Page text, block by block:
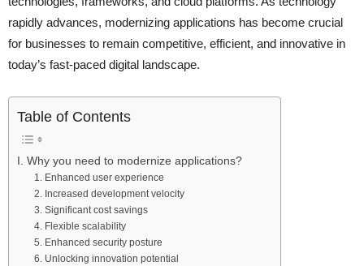
rapidly advances, modernizing applications has become crucial
for businesses to remain competitive, efficient, and innovative in
today’s fast-paced digital landscape.
Table of Contents
I. Why you need to modernize applications?
1. Enhanced user experience
2. Increased development velocity
3. Significant cost savings
4. Flexible scalability
5. Enhanced security posture
6. Unlocking innovation potential